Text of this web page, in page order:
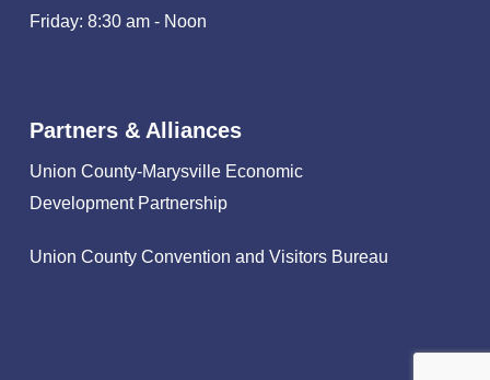
Friday: 8:30 am - Noon
Partners & Alliances
Union County-Marysville Economic
Development Partnership
Union County Convention and Visitors Bureau